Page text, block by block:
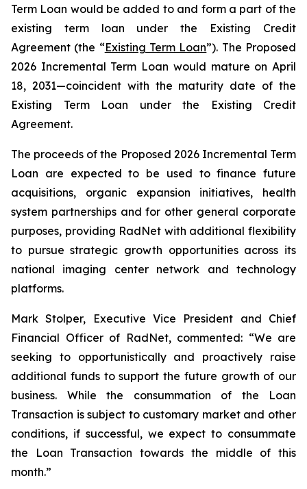
Term Loan would be added to and form a part of the
existing term loan under the Existing Credit
Agreement (the “Existing Term Loan”). The Proposed
2026 Incremental Term Loan would mature on April
18, 2031—coincident with the maturity date of the
Existing Term Loan under the Existing Credit
Agreement.
The proceeds of the Proposed 2026 Incremental Term
Loan are expected to be used to finance future
acquisitions, organic expansion initiatives, health
system partnerships and for other general corporate
purposes, providing RadNet with additional flexibility
to pursue strategic growth opportunities across its
national imaging center network and technology
platforms.
Mark Stolper, Executive Vice President and Chief
Financial Officer of RadNet, commented: “We are
seeking to opportunistically and proactively raise
additional funds to support the future growth of our
business. While the consummation of the Loan
Transaction is subject to customary market and other
conditions, if successful, we expect to consummate
the Loan Transaction towards the middle of this
month.”